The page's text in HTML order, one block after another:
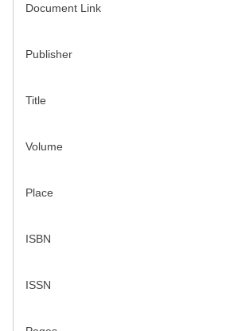
Document Link
Publisher
Title
Volume
Place
ISBN
ISSN